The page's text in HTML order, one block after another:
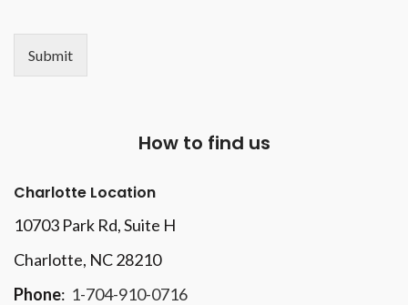
Submit
How to find us
Charlotte Location
10703 Park Rd, Suite H
Charlotte, NC 28210
Phone: 1-704-910-0716